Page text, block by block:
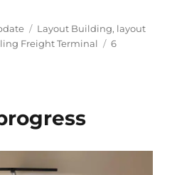
Tags
Layout Building, layout
Freight Terminal
6